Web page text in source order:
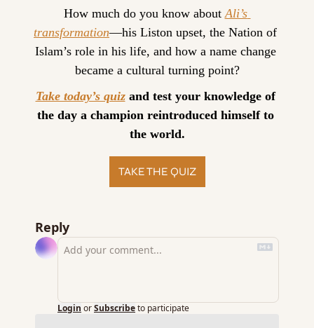
How much do you know about Ali’s
transformation—his Liston upset, the Nation of
Islam’s role in his life, and how a name change
became a cultural turning point?
Take today’s quiz and test your knowledge of
the day a champion reintroduced himself to
the world.
TAKE THE QUIZ
Reply
Login orSubscribeto participate